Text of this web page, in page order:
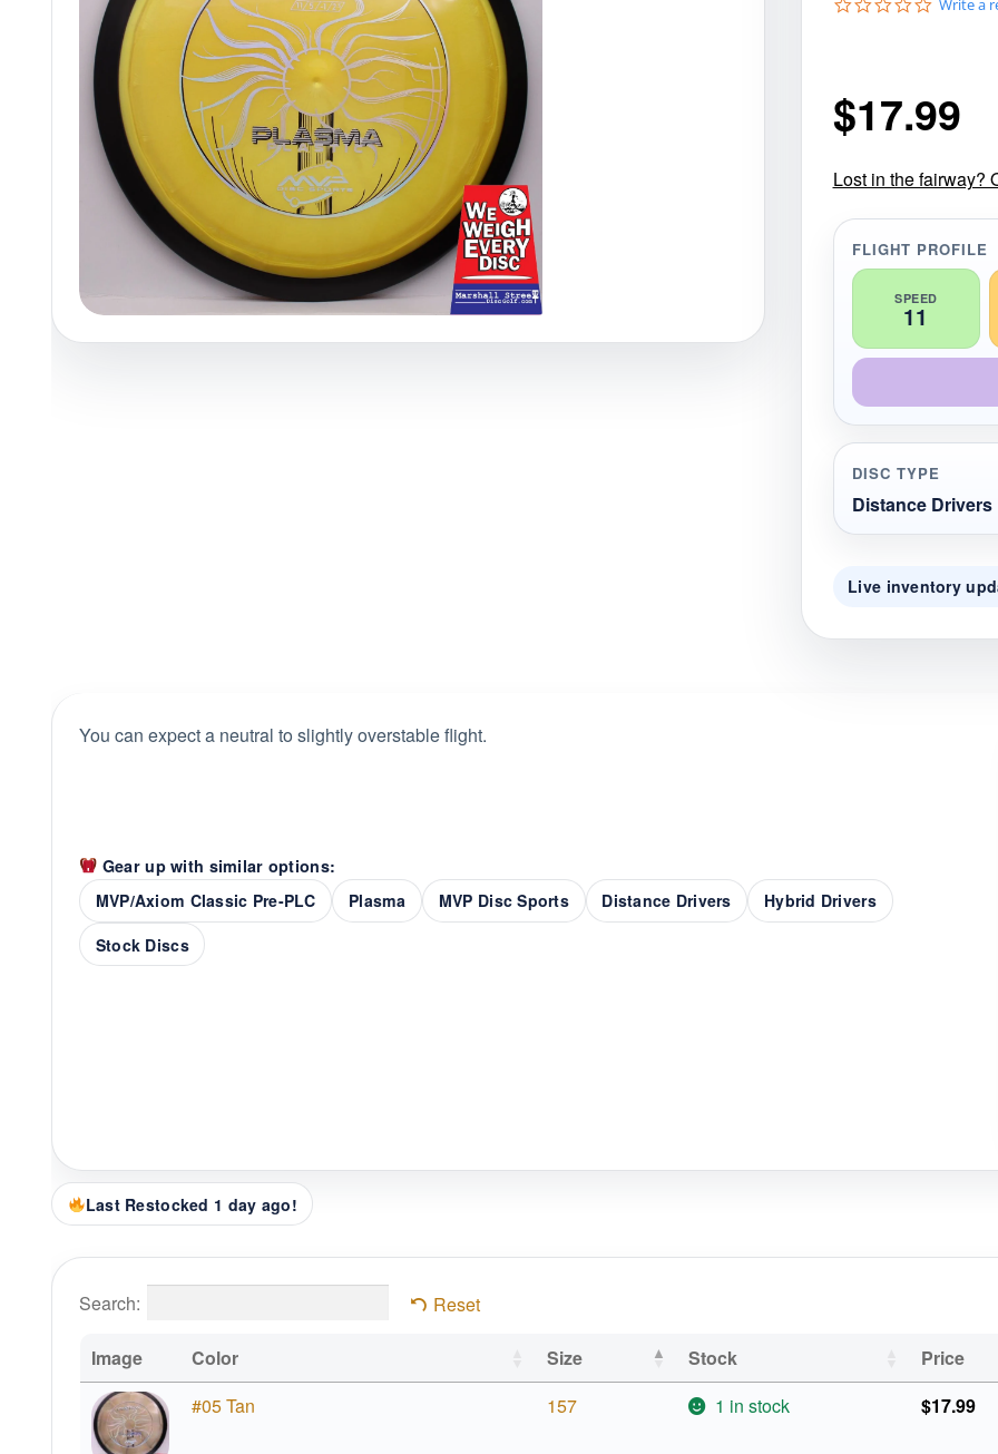
Policies at Marshall StreetRecently AddedReviewsShop Categories Upcoming Releases
a
r
t
i
Write a
$17.99
Lost in the fairway?
FLIGHT PROFILE
SPEED
11
DISC TYPE
Distance Drivers
Live inventory
You can expect a neutral to slightly overstable flight.
Gear up with similar options:
MVP/Axiom Classic Pre-PLC
Plasma MVP Disc Sports Distance Drivers
Hybrid Drivers
Stock Discs
Last Restocked 1 day ago!
Search: Reset
Image Color Size Stock Price
#05 Tan
157 1 in stock $17.99